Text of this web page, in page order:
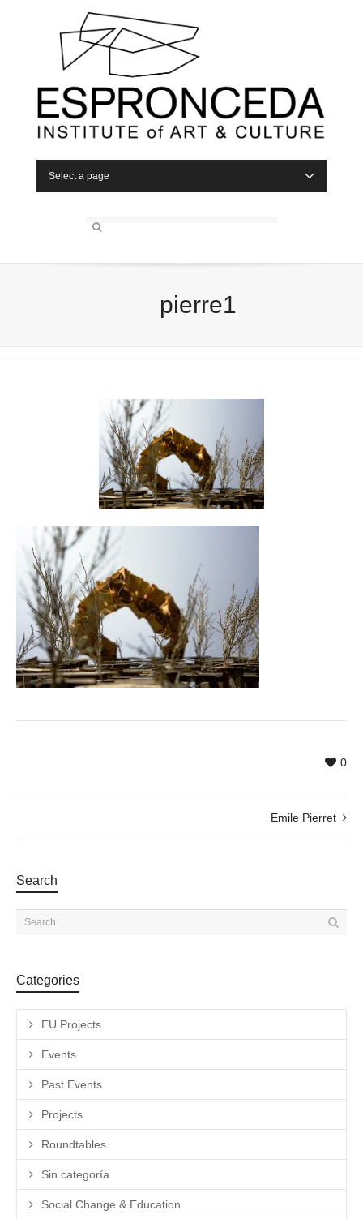
Select a page
pierre1
0
Emile Pierret
Search
Categories
EU Projects
Events
Past Events
Projects
Roundtables
Sin categoría
Social Change & Education